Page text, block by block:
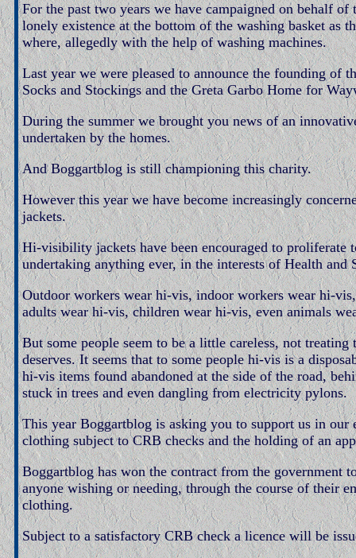
For the past two years we have campaigned on behalf
lonely existence at the bottom of the washing basket as
where, allegedly with the help of washing machines.
Last year we were pleased to announce the founding of
Socks and Stockings and the Greta Garbo Home for
During the summer we brought you news of an
undertaken by the homes.
And Boggartblog is still championing this charity.
However this year we have become increasingly
jackets.
Hi-visibility jackets have been encouraged to proliferate
undertaking anything ever, in the interests of Health and
Outdoor workers wear hi-vis, indoor workers wear hi-
adults wear hi-vis, children wear hi-vis, even animals
But some people seem to be a little careless, not
deserves. It seems that to some people hi-vis is a
hi-vis items found abandoned at the side of the road,
stuck in trees and even dangling from electricity pylons.
This year Boggartblog is asking you to support us in
clothing subject to CRB checks and the holding of an
Boggartblog has won the contract from the government
anyone wishing or needing, through the course of their
clothing.
Subject to a satisfactory CRB check a licence will be